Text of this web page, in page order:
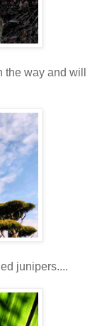
the way and will
junipers....